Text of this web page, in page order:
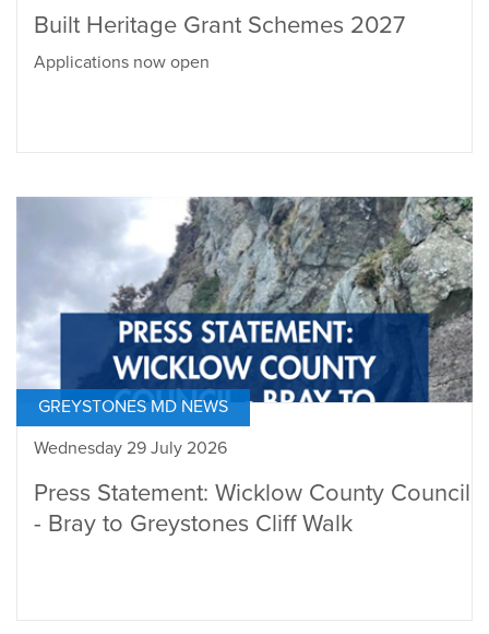
Built Heritage Grant Schemes 2027
Applications now open
GREYSTONES MD NEWS
Wednesday 29 July 2026
Press Statement: Wicklow County Council
- Bray to Greystones Cliff Walk